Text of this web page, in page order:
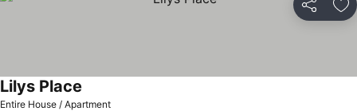
Share
Entire House / Apartment
Lilys Place